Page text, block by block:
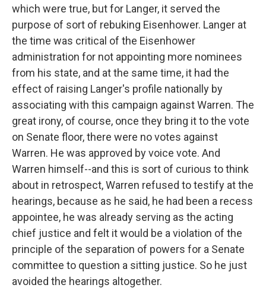
which were true, but for Langer, it served the
purpose of sort of rebuking Eisenhower. Langer at
the time was critical of the Eisenhower
administration for not appointing more nominees
from his state, and at the same time, it had the
effect of raising Langer's profile nationally by
associating with this campaign against Warren. The
great irony, of course, once they bring it to the vote
on Senate floor, there were no votes against
Warren. He was approved by voice vote. And
Warren himself--and this is sort of curious to think
about in retrospect, Warren refused to testify at the
hearings, because as he said, he had been a recess
appointee, he was already serving as the acting
chief justice and felt it would be a violation of the
principle of the separation of powers for a Senate
committee to question a sitting justice. So he just
avoided the hearings altogether.